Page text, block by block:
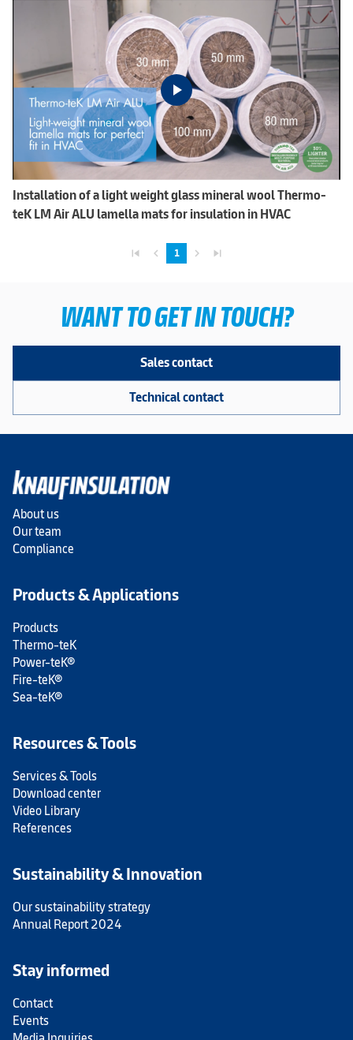
Installation of a light weight glass mineral wool Thermo-
teK LM Air ALU lamella mats for insulation in HVAC
skip_previous navigate_before 1 navigate_next skip_next
WANT TO GET IN TOUCH?
Sales contact
Technical contact
About us
Our team
Compliance
Products & Applications
Products
Thermo-teK
Power-teK®
Fire-teK®
Sea-teK®
Resources & Tools
Services & Tools
Download center
Video Library
References
Sustainability & Innovation
Our sustainability strategy
Annual Report 2024
Stay informed
Contact
Events